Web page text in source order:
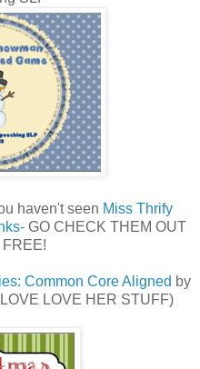
haven't seen Miss Thrify
GO CHECK THEM OUT
Common Core Aligned by
LOVE HER STUFF)